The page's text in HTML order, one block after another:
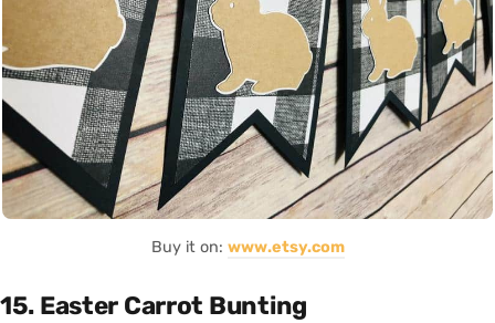
Buy it on: www.etsy.com
15. Easter Carrot Bunting